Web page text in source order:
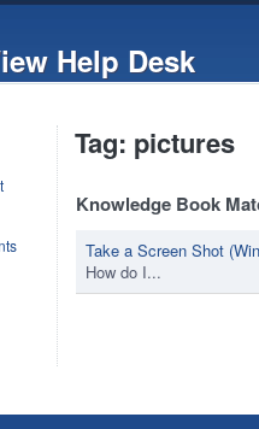
Help Desk
Tag: pictures
Knowledge Book
Take a Screen Shot
How do I...